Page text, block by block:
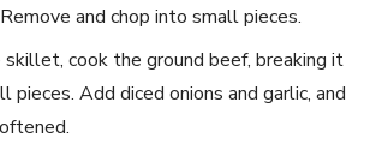
and chop into small pieces.
skillet, cook the ground beef, breaking it
pieces. Add diced onions and garlic, and